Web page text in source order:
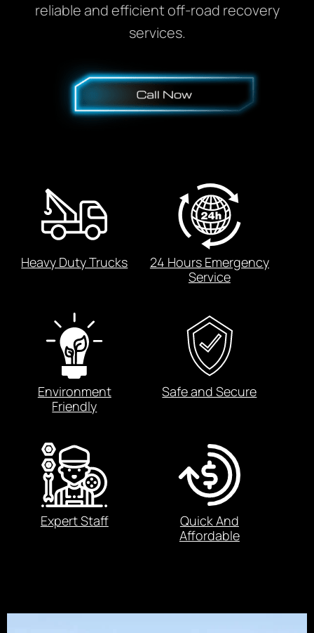
reliable and efficient off-road recovery
services.
Heavy Duty Trucks
24 Hours Emergency
Service
Environment
Friendly
Safe and Secure
Expert Staff
Quick And
Affordable